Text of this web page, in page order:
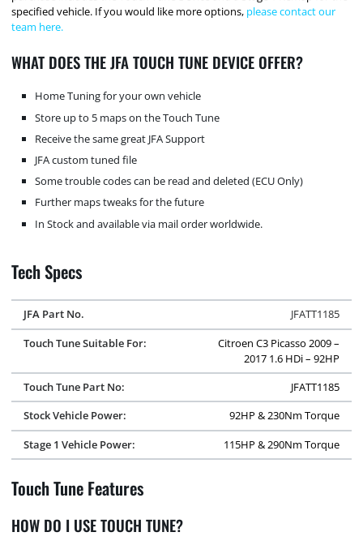
specified vehicle. If you would like more options, please contact our
team here.
WHAT DOES THE JFA TOUCH TUNE DEVICE OFFER?
Home Tuning for your own vehicle
Store up to 5 maps on the Touch Tune
Receive the same great JFA Support
JFA custom tuned file
Some trouble codes can be read and deleted (ECU Only)
Further maps tweaks for the future
In Stock and available via mail order worldwide.
Tech Specs
JFA Part No.
JFATT1185
Touch Tune Suitable For:
Citroen C3 Picasso 2009 –
2017 1.6 HDi – 92HP
Touch Tune Part No:
JFATT1185
Stock Vehicle Power:
92HP & 230Nm Torque
Stage 1 Vehicle Power:
115HP & 290Nm Torque
Touch Tune Features
HOW DO I USE TOUCH TUNE?